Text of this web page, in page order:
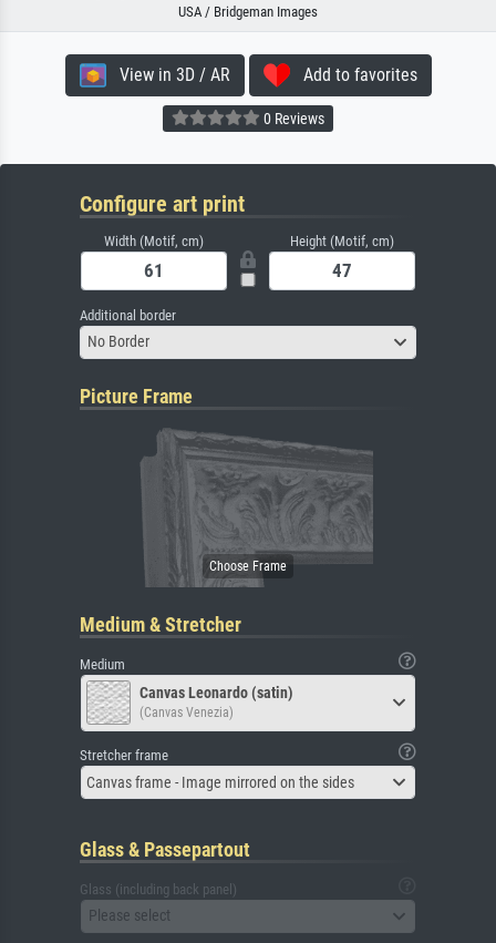
USA / Bridgeman Images
View in 3D / AR Add to favorites
0 Reviews
Configure art print
Width (Motif, cm) Height (Motif, cm)
Additional border
No Border
Picture Frame
Medium & Stretcher
Medium
Canvas Leonardo (satin)
(Canvas Venezia)
Stretcher frame
Canvas frame - Image mirrored on the sides
Glass & Passepartout
Glass (including back panel)
Please select